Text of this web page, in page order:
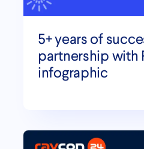
5+ years of
partnership with
infographic